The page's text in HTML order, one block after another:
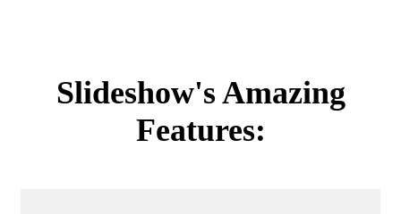
Slideshow's Amazing
Features: